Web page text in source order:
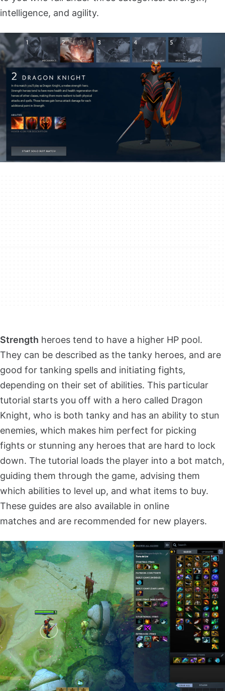
intelligence, and agility.
Strength heroes tend to have a higher HP pool.
They can be described as the tanky heroes, and are
good for tanking spells and initiating fights,
depending on their set of abilities. This particular
tutorial starts you off with a hero called Dragon
Knight, who is both tanky and has an ability to stun
enemies, which makes him perfect for picking
fights or stunning any heroes that are hard to lock
down. The tutorial loads the player into a bot match,
guiding them through the game, advising them
which abilities to level up, and what items to buy.
These guides are also available in online
matches and are recommended for new players.